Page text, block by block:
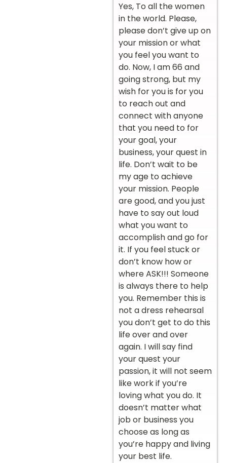
Yes, To all the women
in the world. Please,
please don’t give up on
your mission or what
you feel you want to
do. Now, I am 66 and
going strong, but my
wish for you is for you
to reach out and
connect with anyone
that you need to for
your goal, your
business, your quest in
life. Don’t wait to be
my age to achieve
your mission. People
are good, and you just
have to say out loud
what you want to
accomplish and go for
it. If you feel stuck or
don’t know how or
where ASK!!! Someone
is always there to help
you. Remember this is
not a dress rehearsal
you don’t get to do this
life over and over
again. I will say find
your quest your
passion, it will not seem
like work if you’re
loving what you do. It
doesn’t matter what
job or business you
choose as long as
you’re happy and living
your best life.